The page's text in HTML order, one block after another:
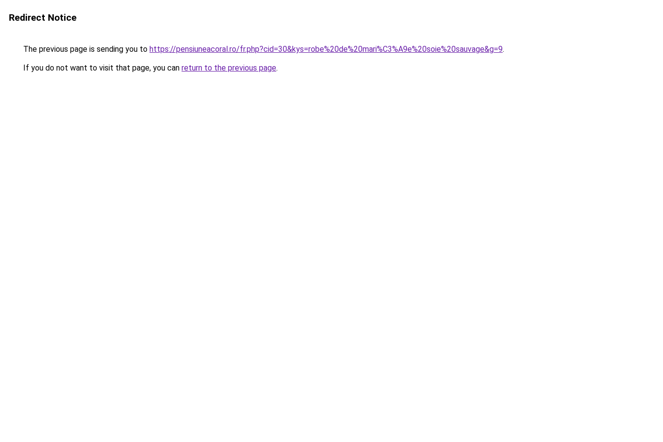
Redirect Notice
The previous page is sending you to https://pensiuneacoral.ro/fr.php?cid=30&kys=robe%20de%20mari%C3%A9e%20soie%20sauvage&g=9.
If you do not want to visit that page, you can return to the previous page.